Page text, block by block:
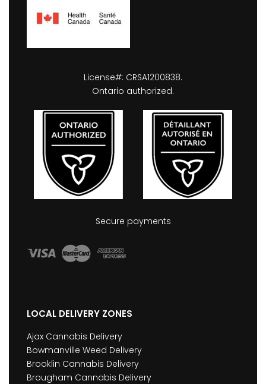
License#: CRSA1200838.
Ontario authorized.
Secure payments
LOCAL DELIVERY ZONES
Ajax Cannabis Delivery
Bowmanville Weed Delivery
Brooklin Cannabis Delivery
Brougham Cannabis Delivery